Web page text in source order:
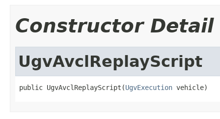
Constructor Detail
UgvAvclReplayScript
public UgvAvclReplayScript(UgvExecution vehicle)